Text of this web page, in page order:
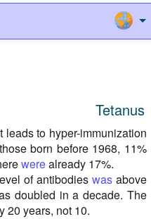
Tetanus
leads to hyper-immunization
born before 1968, 11%
werealready 17%.
of antibodies wasabove
doubled in a decade. The
20 years, not 10.